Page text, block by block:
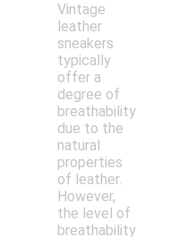
Vintage
leather
sneakers
typically
offer a
degree of
breathability
due to the
natural
properties
of leather.
However,
the level of
breathability